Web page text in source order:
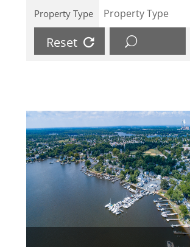
Property Type
Reset